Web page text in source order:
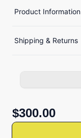
Product Information
Shipping & Returns
$300.00